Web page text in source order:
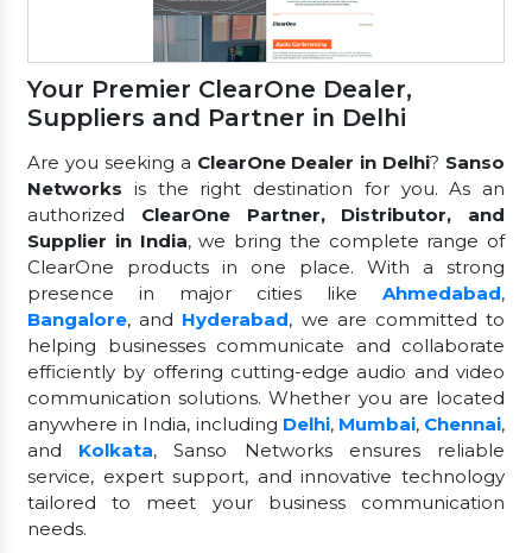
Your Premier ClearOne Dealer,
Suppliers and Partner in Delhi
Are you seeking a ClearOne Dealer in Delhi? Sanso
Networks is the right destination for you. As an
authorized ClearOne Partner, Distributor, and
Supplier in India, we bring the complete range of
ClearOne products in one place. With a strong
presence in major cities like Ahmedabad,
Bangalore, and Hyderabad, we are committed to
helping businesses communicate and collaborate
efficiently by offering cutting-edge audio and video
communication solutions. Whether you are located
anywhere in India, including Delhi, Mumbai, Chennai,
and Kolkata, Sanso Networks ensures reliable
service, expert support, and innovative technology
tailored to meet your business communication
needs.